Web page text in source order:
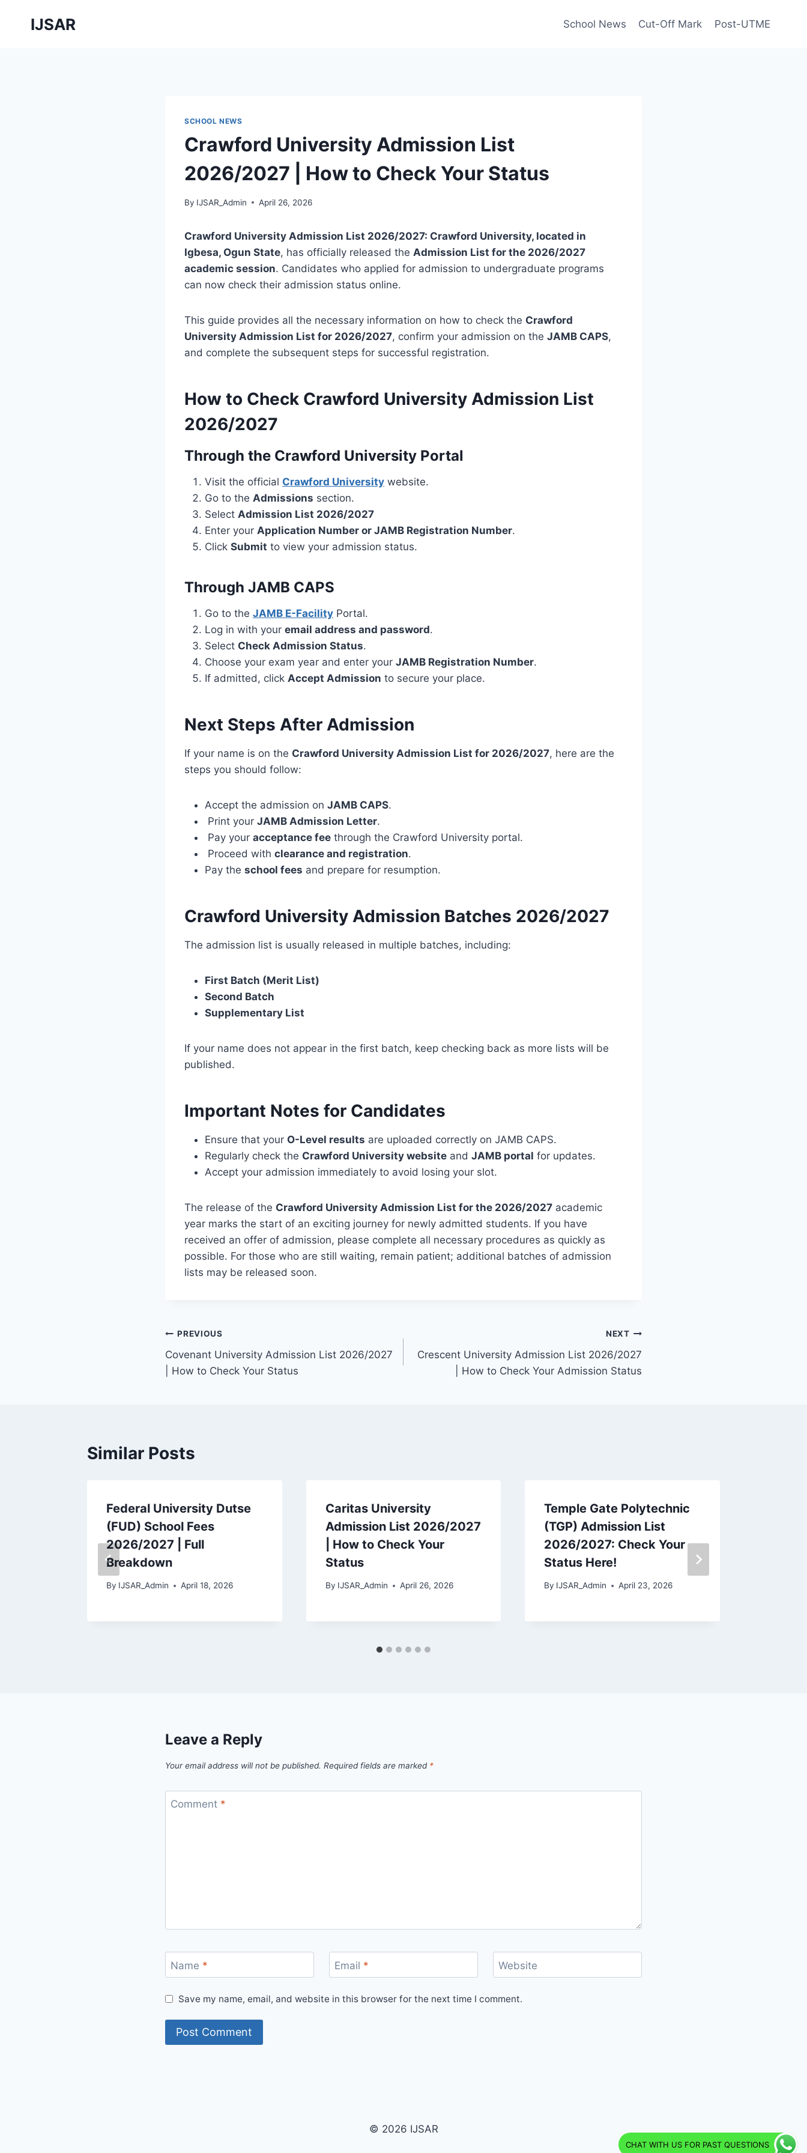
IJSAR School News Cut-Off Mark Post-UTME
SCHOOL NEWS
Crawford University Admission List
2026/2027 | How to Check Your Status
By IJSAR_Admin April 26, 2026
Crawford University Admission List 2026/2027: Crawford University, located in
Igbesa, Ogun State, has officially released the Admission List for the 2026/2027
academic session. Candidates who applied for admission to undergraduate programs
can now check their admission status online.
This guide provides all the necessary information on how to check the Crawford
University Admission List for 2026/2027, confirm your admission on the JAMB CAPS,
and complete the subsequent steps for successful registration.
How to Check Crawford University Admission List
2026/2027
Through the Crawford University Portal
Visit the official Crawford University website.
Go to the Admissions section.
Select Admission List 2026/2027
Enter your Application Number or JAMB Registration Number.
Click Submit to view your admission status.
Through JAMB CAPS
Go to the JAMB E-Facility Portal.
Log in with your email address and password.
Select Check Admission Status.
Choose your exam year and enter your JAMB Registration Number.
If admitted, click Accept Admission to secure your place.
Next Steps After Admission
If your name is on the Crawford University Admission List for 2026/2027, here are the
steps you should follow:
Accept the admission on JAMB CAPS.
Print your JAMB Admission Letter.
Pay your acceptance fee through the Crawford University portal.
Proceed with clearance and registration.
Pay the school fees and prepare for resumption.
Crawford University Admission Batches 2026/2027
The admission list is usually released in multiple batches, including:
First Batch (Merit List)
Second Batch
Supplementary List
If your name does not appear in the first batch, keep checking back as more lists will be
published.
Important Notes for Candidates
Ensure that your O-Level results are uploaded correctly on JAMB CAPS.
Regularly check the Crawford University website and JAMB portal for updates.
Accept your admission immediately to avoid losing your slot.
The release of the Crawford University Admission List for the 2026/2027 academic
year marks the start of an exciting journey for newly admitted students. If you have
received an offer of admission, please complete all necessary procedures as quickly as
possible. For those who are still waiting, remain patient; additional batches of admission
lists may be released soon.
Post
navigation
PREVIOUS
Covenant University Admission List 2026/2027
| How to Check Your Status
NEXT
Crescent University Admission List 2026/2027
| How to Check Your Admission Status
Similar Posts
Federal University Dutse
(FUD) School Fees
2026/2027 | Full
Breakdown
By IJSAR_Admin April 18, 2026
Caritas University
Admission List 2026/2027
| How to Check Your
Status
By IJSAR_Admin April 26, 2026
Temple Gate Polytechnic
(TGP) Admission List
2026/2027: Check Your
Status Here!
By IJSAR_Admin April 23, 2026
Leave a Reply
Your email address will not be published. Required fields are marked *
Comment *
Name * Email * Website
Save my name, email, and website in this browser for the next time I comment.
© 2026 IJSAR
CHAT WITH US FOR PAST QUESTIONS